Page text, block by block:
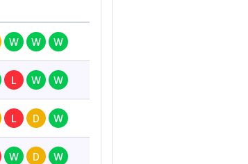
W W W
L W W
L D W
W D W